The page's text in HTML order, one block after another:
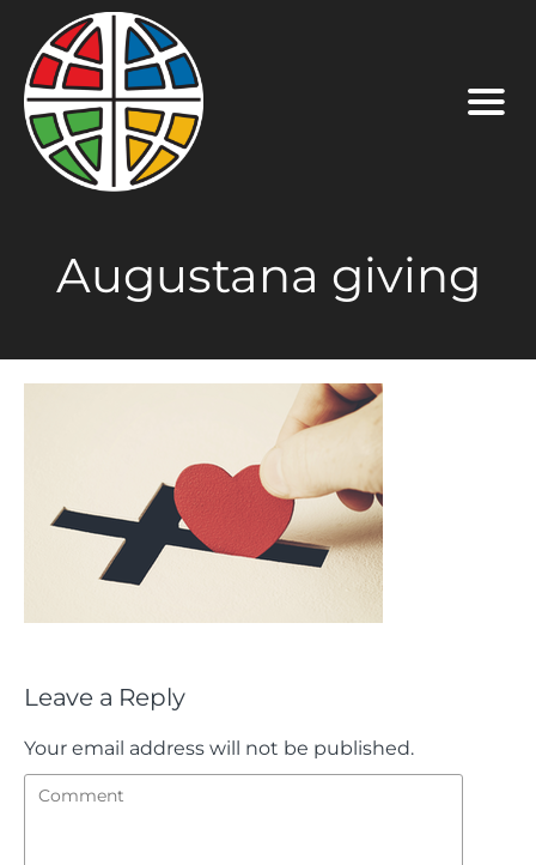
Augustana giving
Leave a Reply
Your email address will not be published.